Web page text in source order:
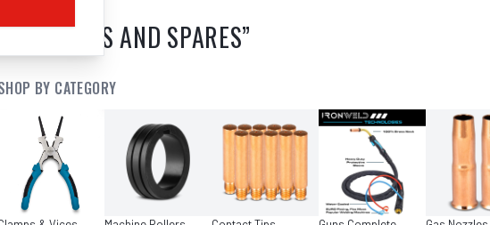
TORCHES AND SPARES”
BY CATEGORY